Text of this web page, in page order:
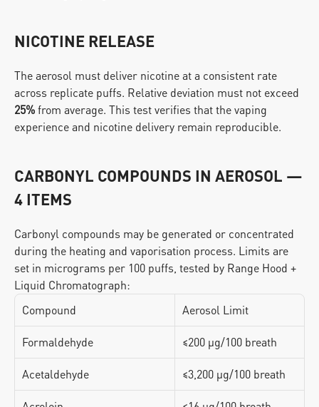
NICOTINE RELEASE
The aerosol must deliver nicotine at a consistent rate
25% from average. This test verifies that the vaping
experience and nicotine delivery remain reproducible.
CARBONYL COMPOUNDS IN AEROSOL —
4 ITEMS
Carbonyl compounds may be generated or concentrated
during the heating and vaporisation process. Limits are
set in micrograms per 100 puffs, tested by Range Hood +
Liquid Chromatograph:
Compound
Aerosol Limit
Formaldehyde ≤200 μg/100 breath
Acetaldehyde ≤3,200 μg/100 breath